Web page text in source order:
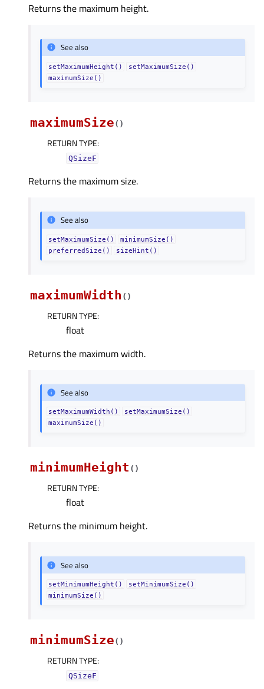
Returns the maximum height.
See also
setMaximumHeight()
setMaximumSize()
maximumSize()
maximumSize( )
RETURN TYPE:
QSizeF
Returns the maximum size.
See also
setMaximumSize()
minimumSize()
preferredSize()
sizeHint()
maximumWidth ( )
RETURN TYPE:
float
Returns the maximum width.
See also
setMaximumWidth()
setMaximumSize()
maximumSize()
minimumHeight ( )
RETURN TYPE:
float
Returns the minimum height.
See also
setMinimumHeight()
setMinimumSize()
minimumSize()
minimumSize( )
RETURN TYPE:
QSizeF